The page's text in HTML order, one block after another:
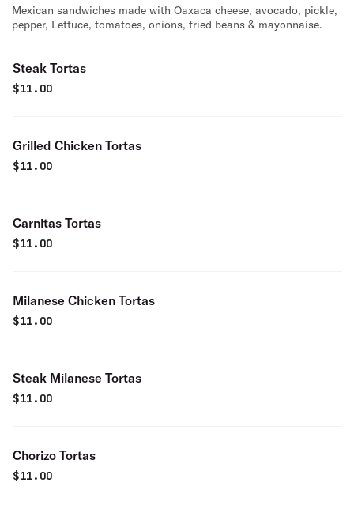
Mexican sandwiches made with Oaxaca cheese, avocado, pickle,
pepper, Lettuce, tomatoes, onions, fried beans & mayonnaise.
Steak Tortas
$11.00
Grilled Chicken Tortas
$11.00
Carnitas Tortas
$11.00
Milanese Chicken Tortas
$11.00
Steak Milanese Tortas
$11.00
Chorizo Tortas
$11.00